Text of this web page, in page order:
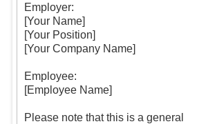
Employer:
[Your Name]
[Your Position]
[Your Company Name]
Employee:
[Employee Name]
Please note that this is a general